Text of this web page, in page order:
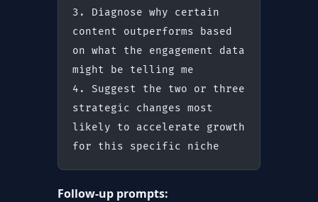
3. Diagnose why certain
content outperforms based
on what the engagement data
might be telling me
4. Suggest the two or three
strategic changes most
likely to accelerate growth
for this specific niche
Follow-up prompts: